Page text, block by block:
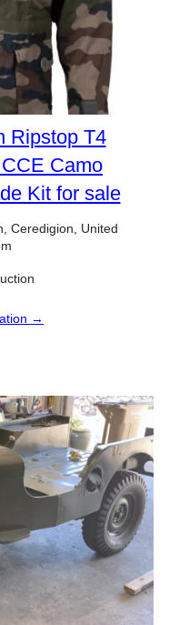
Ripstop T4
Camo
Kit for sale
Ceredigion, United
→